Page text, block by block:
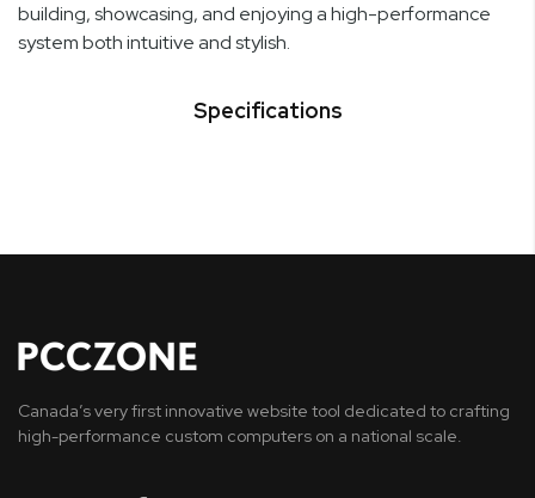
building, showcasing, and enjoying a high-performance
system both intuitive and stylish.
Specifications
Canada’s very first innovative website tool dedicated to crafting
high-performance custom computers on a national scale.